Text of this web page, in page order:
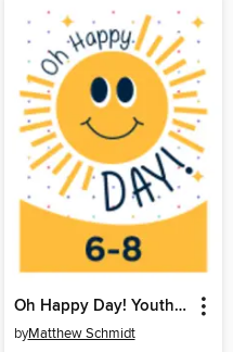
Oh Happy Day! Youth Writing Contest
byMatthew Schmidt